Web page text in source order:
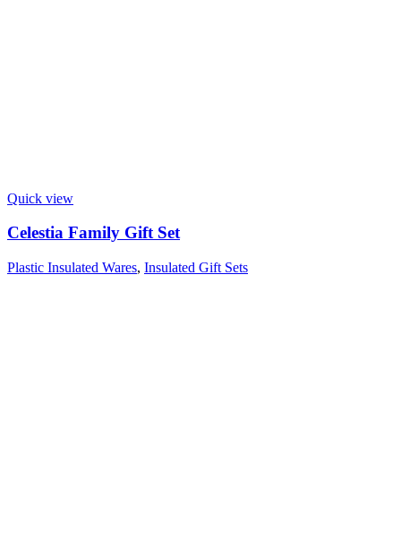
Quick view
Celestia Family Gift Set
Plastic Insulated Wares, Insulated Gift Sets